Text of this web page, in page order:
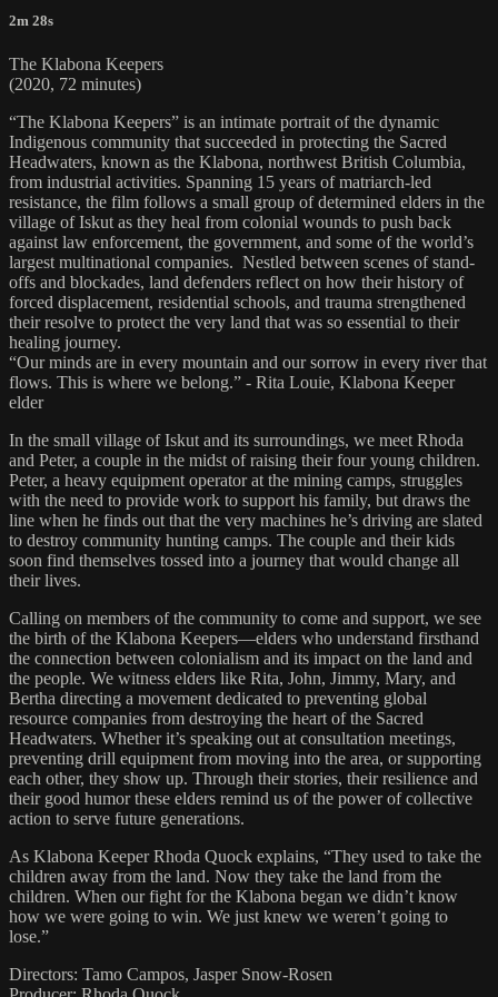
2m 28s
The Klabona Keepers
(2020, 72 minutes)
“The Klabona Keepers” is an intimate portrait of the dynamic
Indigenous community that succeeded in protecting the Sacred
Headwaters, known as the Klabona, northwest British Columbia,
from industrial activities. Spanning 15 years of matriarch-led
resistance, the film follows a small group of determined elders in the
village of Iskut as they heal from colonial wounds to push back
against law enforcement, the government, and some of the world’s
largest multinational companies. Nestled between scenes of stand-
offs and blockades, land defenders reflect on how their history of
forced displacement, residential schools, and trauma strengthened
their resolve to protect the very land that was so essential to their
healing journey.
“Our minds are in every mountain and our sorrow in every river that
flows. This is where we belong.” - Rita Louie, Klabona Keeper
elder
In the small village of Iskut and its surroundings, we meet Rhoda
and Peter, a couple in the midst of raising their four young children.
Peter, a heavy equipment operator at the mining camps, struggles
with the need to provide work to support his family, but draws the
line when he finds out that the very machines he’s driving are slated
to destroy community hunting camps. The couple and their kids
soon find themselves tossed into a journey that would change all
their lives.
Calling on members of the community to come and support, we see
the birth of the Klabona Keepers—elders who understand firsthand
the connection between colonialism and its impact on the land and
the people. We witness elders like Rita, John, Jimmy, Mary, and
Bertha directing a movement dedicated to preventing global
resource companies from destroying the heart of the Sacred
Headwaters. Whether it’s speaking out at consultation meetings,
preventing drill equipment from moving into the area, or supporting
each other, they show up. Through their stories, their resilience and
their good humor these elders remind us of the power of collective
action to serve future generations.
As Klabona Keeper Rhoda Quock explains, “They used to take the
children away from the land. Now they take the land from the
children. When our fight for the Klabona began we didn’t know
how we were going to win. We just knew we weren’t going to
lose.”
Directors: Tamo Campos, Jasper Snow-Rosen